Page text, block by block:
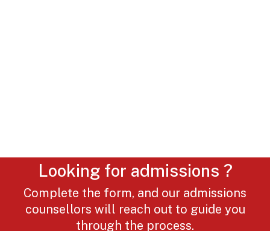
Looking for admissions ?
Complete the form, and our admissions
counsellors will reach out to guide you
through the process.